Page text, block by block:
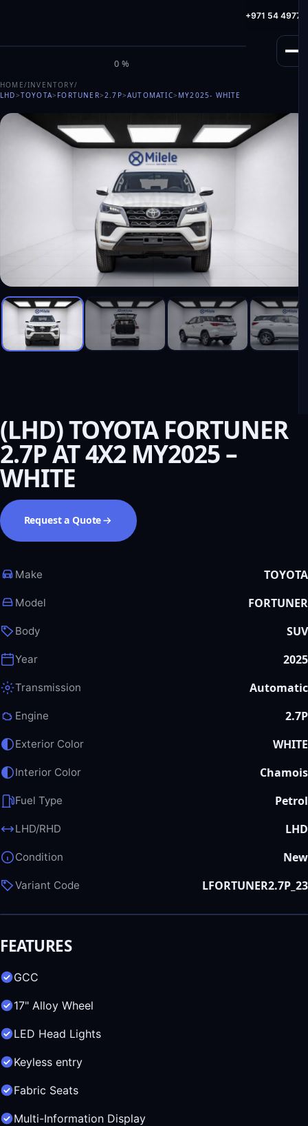
MILELE
0%
HotLine: +971 54
HOME/INVENTORY/
LHD>TOYOTA> FORTUNER>2.7P>AUTOMATIC> MY2025- WHITE
(LHD) TOYOTA FORTUNER
2.7P AT 4X2 MY2025 –
WHITE
Request a Quote
Make TOYOTA
Model FORTUNER
Body SUV
Year 2025
Transmission Automatic
Engine 2.7P
Exterior Color WHITE
Interior Color Chamois
Fuel Type Petrol
LHD/RHD LHD
Condition New
Variant Code LFORTUNER2.7P_23
FEATURES
GCC
17" Alloy Wheel
LED Head Lights
Keyless entry
Fabric Seats
Multi-Information Display